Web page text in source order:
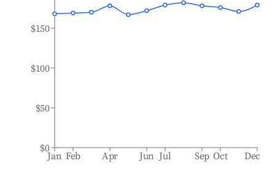
Jan Feb Apr Jun Jul Sep Oct Dec
$0
$50
$100
$150